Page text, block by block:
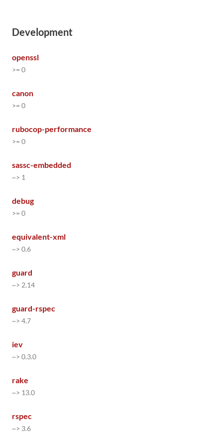
Development
openssl
>= 0
canon
>= 0
rubocop-performance
>= 0
sassc-embedded
~> 1
debug
>= 0
equivalent-xml
~> 0.6
guard
~> 2.14
guard-rspec
~> 4.7
iev
~> 0.3.0
rake
~> 13.0
rspec
~> 3.6